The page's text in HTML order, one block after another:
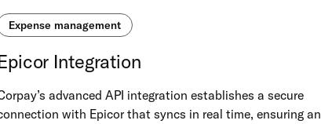
Expense management
Integration
advanced API integration establishes a secure
with Epicor that syncs in real time, ensuring an